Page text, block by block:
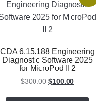
CDA 6.15.188 Engineering
Diagnostic Software 2025
for MicroPod II 2
$300.00 Original
$100.00Current